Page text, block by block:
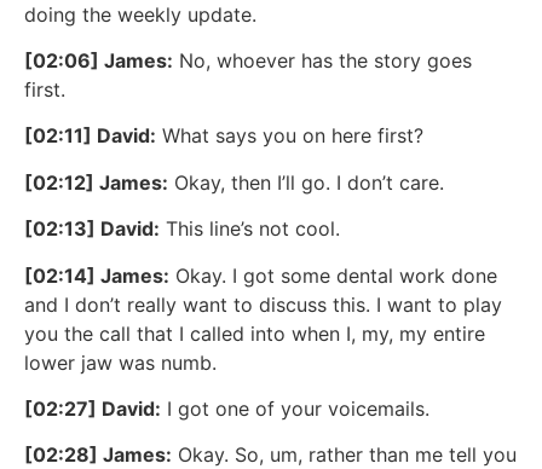
doing the weekly update.
[02:06] James: No, whoever has the story goes
first.
[02:11] David: What says you on here first?
[02:12] James: Okay, then I’ll go. I don’t care.
[02:13] David: This line’s not cool.
[02:14] James: Okay. I got some dental work done
and I don’t really want to discuss this. I want to play
you the call that I called into when I, my, my entire
lower jaw was numb.
[02:27] David: I got one of your voicemails.
[02:28] James: Okay. So, um, rather than me tell you